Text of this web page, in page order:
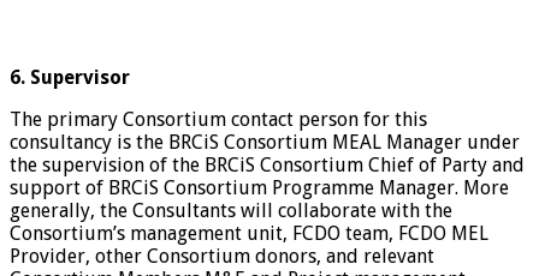
6. Supervisor
The primary Consortium contact person for this
consultancy is the BRCiS Consortium MEAL Manager under
the supervision of the BRCiS Consortium Chief of Party and
support of BRCiS Consortium Programme Manager. More
generally, the Consultants will collaborate with the
Consortium’s management unit, FCDO team, FCDO MEL
Provider, other Consortium donors, and relevant